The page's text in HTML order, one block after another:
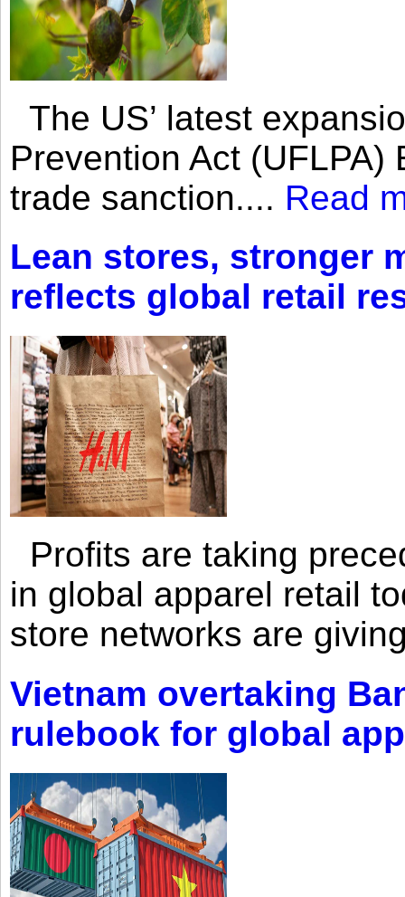
The US’ latest
Prevention Act
trade sanction.... Read
Lean stores, stronger
reflects global retail
Profits are taking
in global apparel retail
store networks are
Vietnam overtaking
rulebook for global